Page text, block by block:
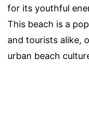
for its youthful
This beach is a
and tourists alike,
urban beach